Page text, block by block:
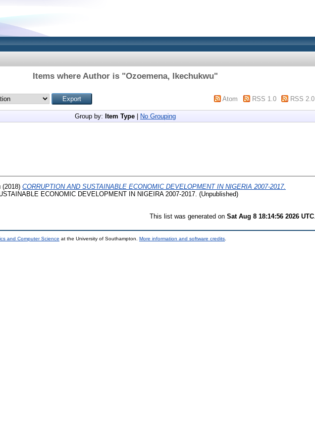
Items where Author is "Ozoemena, Ikechukwu"
Atom RSS 1.0 RSS 2.0
Group by: Item Type No Grouping
(2018) CORRUPTION AND SUSTAINABLE ECONOMIC DEVELOPMENT IN NIGERIA 2007-2017.
ECONOMIC DEVELOPMENT IN NIGEIRA 2007-2017. (Unpublished)
This list was generated on Sat Aug 8 18:14:56 2026 UTC
and Computer Science at the University of Southampton. More information and software credits